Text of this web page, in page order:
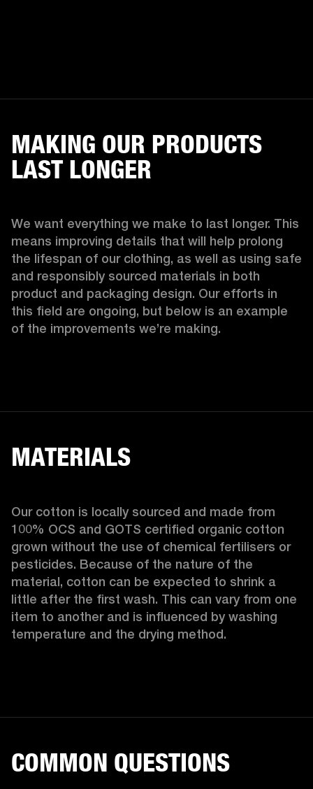
MAKING OUR PRODUCTS
LAST LONGER
We want everything we make to last longer. This
means improving details that will help prolong
the lifespan of our clothing, as well as using safe
and responsibly sourced materials in both
product and packaging design. Our efforts in
this field are ongoing, but below is an example
of the improvements we’re making.
MATERIALS
Our cotton is locally sourced and made from
100% OCS and GOTS certified organic cotton
grown without the use of chemical fertilisers or
pesticides. Because of the nature of the
material, cotton can be expected to shrink a
little after the first wash. This can vary from one
item to another and is influenced by washing
temperature and the drying method.
COMMON QUESTIONS